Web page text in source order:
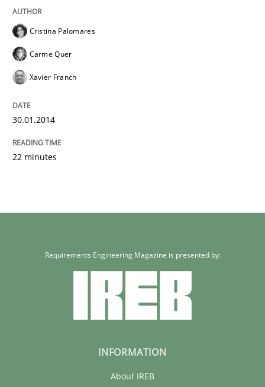
Cristina Palomares
Carme Quer
Xavier Franch
30.01.2014
22 minutes
Requirements Engineering Magazine is presented by:
INFORMATION
About IREB